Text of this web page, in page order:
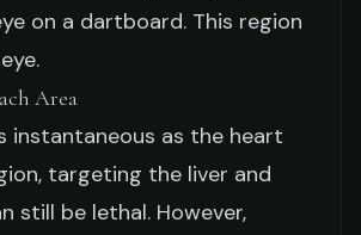
on a dartboard. This region
Area
instantaneous as the heart
targeting the liver and
still be lethal. However,